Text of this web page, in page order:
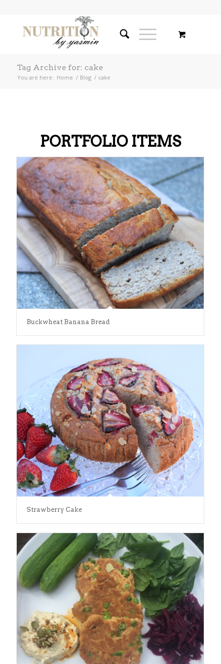
Tag Archive for: cake
You are here: Home / Blog / cake
PORTFOLIO ITEMS
Buckwheat Banana Bread
Strawberry Cake